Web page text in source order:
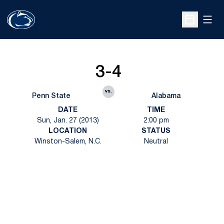
Open
Penn State
3-4
vs.
Alabama
DATE
Sun, Jan. 27 (2013)
TIME
2:00 pm
LOCATION
Winston-Salem, N.C.
STATUS
Neutral